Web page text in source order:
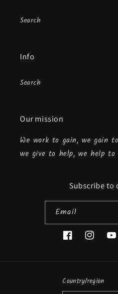
Search
Info
Search
Our mission
We work to gain, we gain
we give to help, we help
Subscribe to
Email
FacebookInstagram
Country/region